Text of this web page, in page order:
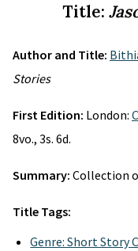
Title:
Author and Title:
Stories
First Edition: London:
8vo., 3s. 6d.
Summary: Collection
Title Tags:
Genre: Short Story